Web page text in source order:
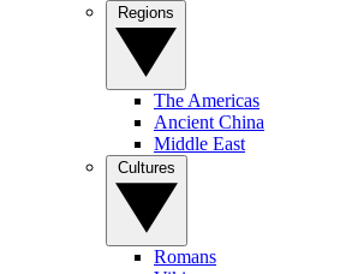
The Americas
Ancient China
Middle East
Romans